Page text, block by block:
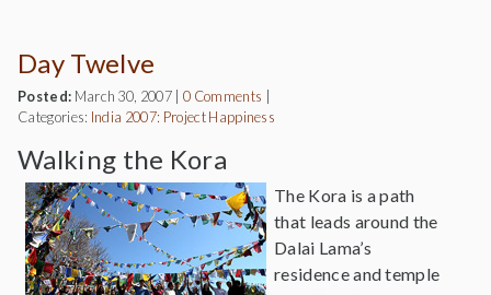
Day Twelve
Posted: March 30, 2007 |0 Comments
Categories: India 2007: Project Happiness
Walking the Kora
The Kora is a path
that leads around the
Dalai Lama’s
residence and temple